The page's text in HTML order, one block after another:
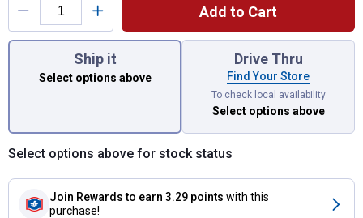
Add to Cart
You have attributes left to select.
Ship it
Select options above
Drive Thru
Find Your Store
To check local availability
Select options above
Select options above for stock status
Join Rewards to earn 3.29 points with this
purchase!